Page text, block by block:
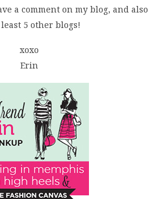
a comment on my blog, and also
5 other blogs!
xoxo
Erin